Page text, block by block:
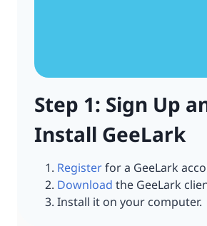
Step 1: Sign Up
Install GeeLark
Registerfor a GeeLark
Download the GeeLark
Install it on your computer.